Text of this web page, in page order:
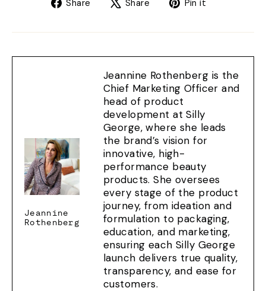
Share Share Pin it
Jeannine
Rothenberg
Jeannine Rothenberg is the
Chief Marketing Officer and
head of product
development at Silly
George, where she leads
the brand’s vision for
innovative, high-
performance beauty
products. She oversees
every stage of the product
journey, from ideation and
formulation to packaging,
education, and marketing,
ensuring each Silly George
launch delivers true quality,
transparency, and ease for
customers.